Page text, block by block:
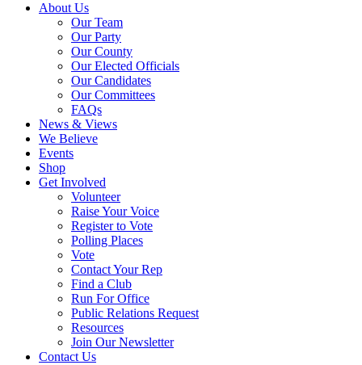
About Us
Our Team
Our Party
Our County
Our Elected Officials
Our Candidates
Our Committees
FAQs
News & Views
We Believe
Events
Shop
Get Involved
Volunteer
Raise Your Voice
Register to Vote
Polling Places
Vote
Contact Your Rep
Find a Club
Run For Office
Public Relations Request
Resources
Join Our Newsletter
Contact Us